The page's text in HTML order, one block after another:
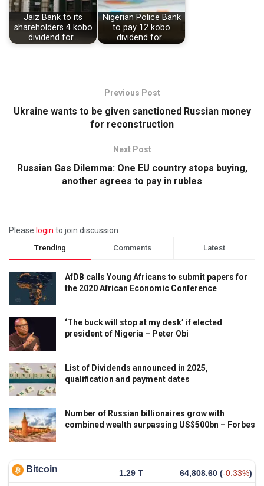
Jaiz Bank to its
shareholders 4 kobo
dividend for…
Nigerian Police Bank
to pay 12 kobo
dividend for…
Previous Post
Ukraine wants to be given sanctioned Russian money
for reconstruction
Next Post
Russian Gas Dilemma: One EU country stops buying,
another agrees to pay in rubles
Please login to join discussion
Trending Comments Latest
AfDB calls Young Africans to submit papers for
the 2020 African Economic Conference
‘The buck will stop at my desk’ if elected
president of Nigeria – Peter Obi
List of Dividends announced in 2025,
qualification and payment dates
Number of Russian billionaires grow with
combined wealth surpassing US$500bn – Forbes
Bitcoin 1.29 T 64,808.60 (-0.33%)